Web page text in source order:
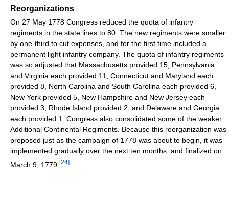
Reorganizations
On 27 May 1778 Congress reduced the quota of infantry
regiments in the state lines to 80. The new regiments were smaller
by one-third to cut expenses, and for the first time included a
permanent light infantry company. The quota of infantry regiments
was so adjusted that Massachusetts provided 15, Pennsylvania
and Virginia each provided 11, Connecticut and Maryland each
provided 8, North Carolina and South Carolina each provided 6,
New York provided 5, New Hampshire and New Jersey each
provided 3, Rhode Island provided 2, and Delaware and Georgia
each provided 1. Congress also consolidated some of the weaker
Additional Continental Regiments. Because this reorganization was
proposed just as the campaign of 1778 was about to begin, it was
implemented gradually over the next ten months, and finalized on
March 9, 1779. [24]